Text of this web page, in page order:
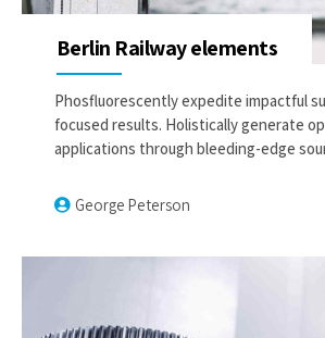
George Peterson
Berlin Railway elements
Phosfluorescently expedite impactful
focused results. Holistically generate
applications through bleeding-edge
through top-line potentialities.